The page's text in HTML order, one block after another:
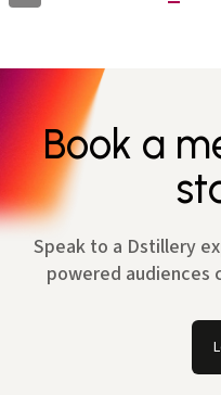
Book a
Speak to a Dstillery
powered audiences